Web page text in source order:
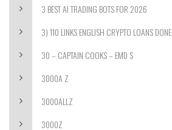
3 BEST AI TRADING BOTS FOR 2026
3) 110 LINKS ENGLISH CRYPTO LOANS DONE
30 – CAPTAIN COOKS – EMD S
3000A Z
3000ALLZ
3000Z